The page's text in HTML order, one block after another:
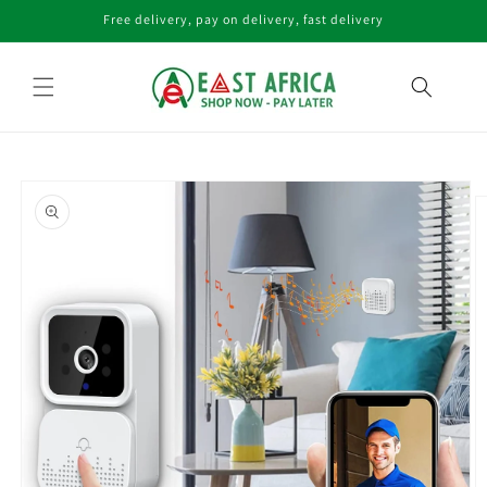
Free delivery, pay on delivery, fast delivery
information